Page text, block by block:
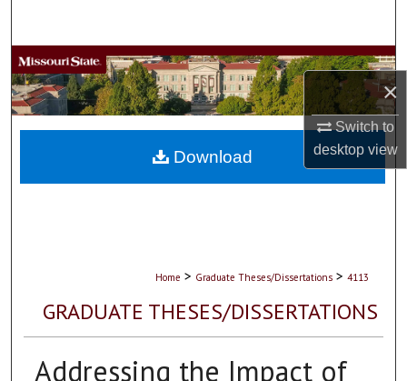
×
Switch to
desktopview
Browse Collections
My Account
About
Home > Graduate Theses/Dissertations > 4113
GRADUATE THESES/DISSERTATIONS
Addressing the Impact of
Download